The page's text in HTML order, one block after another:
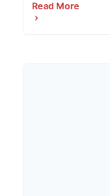
Read More